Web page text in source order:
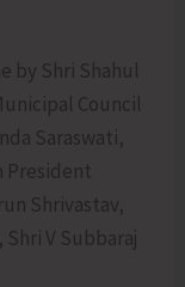
by Shri Shahul
Council
Saraswati,
President
Shrivastav,
V Subbaraj